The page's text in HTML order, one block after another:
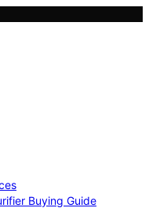
Buying Guide